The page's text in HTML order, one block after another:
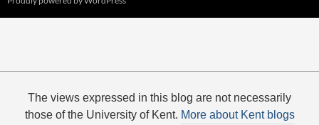
The views expressed in this blog are not necessarily
those of the University of Kent. More about Kent blogs